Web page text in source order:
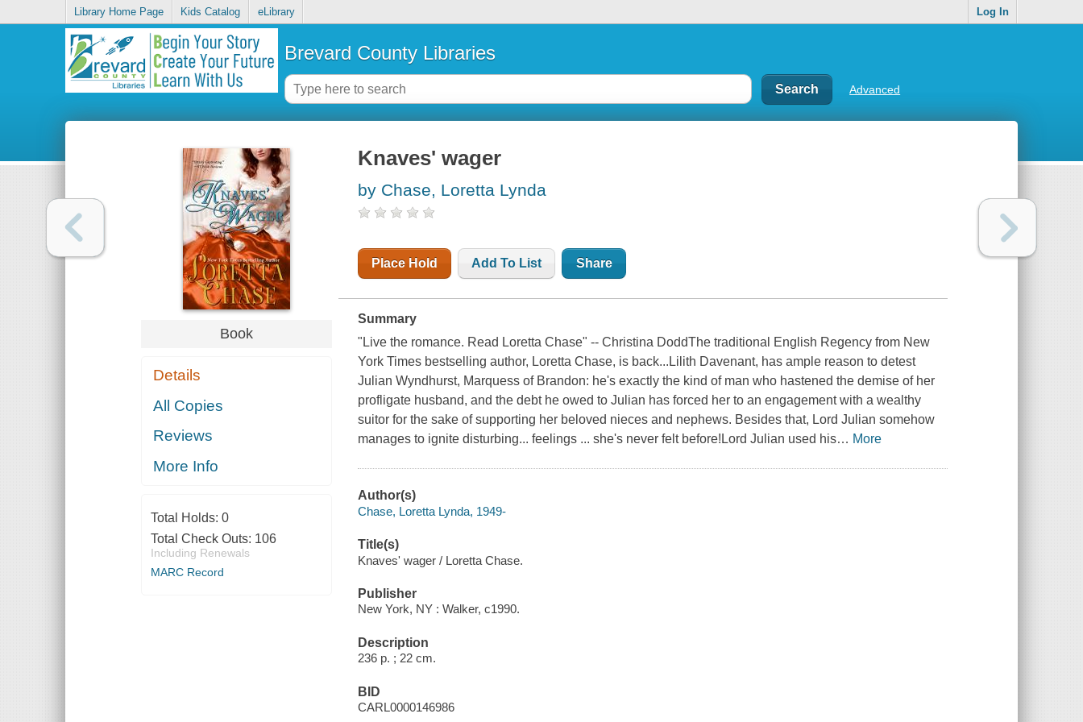
Library Home Page Kids Catalog eLibrary Log In
Brevard County Libraries
Advanced
Book
Details
All Copies
Reviews
More Info
Total Holds: 0
Total Check Outs: 106
Including Renewals
MARC Record
Knaves' wager
by Chase, Loretta Lynda
Place Hold Add To List Share
Summary
"Live the romance. Read Loretta Chase" -- Christina DoddThe traditional English Regency from New
York Times bestselling author, Loretta Chase, is back...Lilith Davenant, has ample reason to detest
Julian Wyndhurst, Marquess of Brandon: he's exactly the kind of man who hastened the demise of her
profligate husband, and the debt he owed to Julian has forced her to an engagement with a wealthy
suitor for the sake of supporting her beloved nieces and nephews. Besides that, Lord Julian somehow
manages to ignite disturbing... feelings ... she's never felt before!Lord Julian used his… More
Author(s)
Chase, Loretta Lynda, 1949-
Title(s)
Knaves' wager / Loretta Chase.
Publisher
New York, NY : Walker, c1990.
Description
236 p. ; 22 cm.
BID
CARL0000146986